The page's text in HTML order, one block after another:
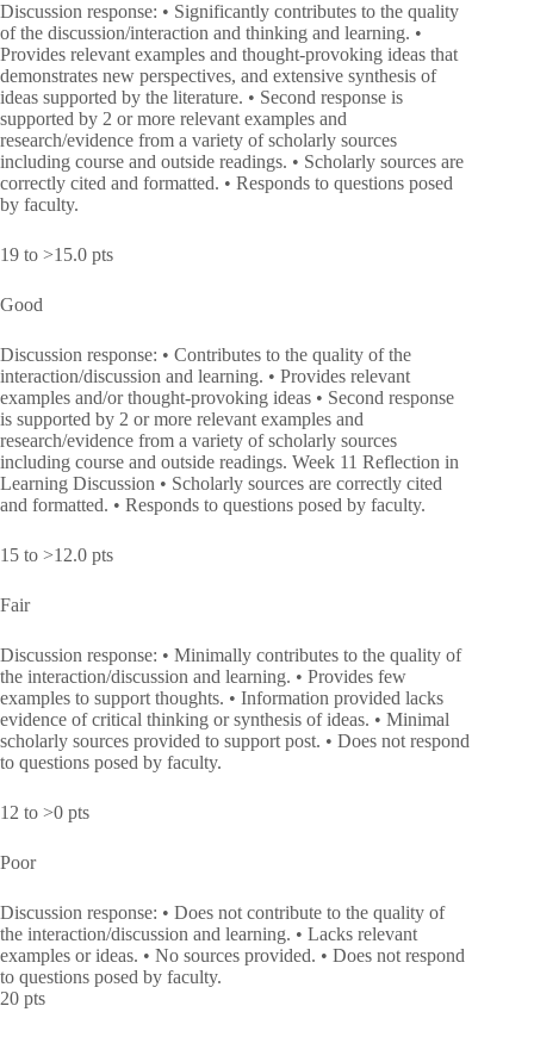
Discussion response: • Significantly contributes to the quality
of the discussion/interaction and thinking and learning. •
Provides relevant examples and thought-provoking ideas that
demonstrates new perspectives, and extensive synthesis of
ideas supported by the literature. • Second response is
supported by 2 or more relevant examples and
research/evidence from a variety of scholarly sources
including course and outside readings. • Scholarly sources are
correctly cited and formatted. • Responds to questions posed
by faculty.
19 to >15.0 pts
Good
Discussion response: • Contributes to the quality of the
interaction/discussion and learning. • Provides relevant
examples and/or thought-provoking ideas • Second response
is supported by 2 or more relevant examples and
research/evidence from a variety of scholarly sources
including course and outside readings. Week 11 Reflection in
Learning Discussion • Scholarly sources are correctly cited
and formatted. • Responds to questions posed by faculty.
15 to >12.0 pts
Fair
Discussion response: • Minimally contributes to the quality of
the interaction/discussion and learning. • Provides few
examples to support thoughts. • Information provided lacks
evidence of critical thinking or synthesis of ideas. • Minimal
scholarly sources provided to support post. • Does not respond
to questions posed by faculty.
12 to >0 pts
Poor
Discussion response: • Does not contribute to the quality of
the interaction/discussion and learning. • Lacks relevant
examples or ideas. • No sources provided. • Does not respond
to questions posed by faculty.
20 pts